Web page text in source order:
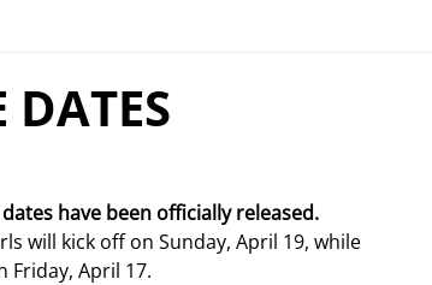
have been officially released.
will kick off on Sunday, April 19, while
Friday, April 17.